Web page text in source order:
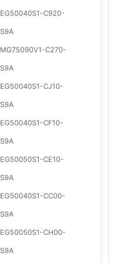
EG50040S1-C920-
S9A
MG75090V1-C270-
S9A
EG50040S1-CJ10-
S9A
EG50040S1-CF10-
S9A
EG50050S1-CE10-
S9A
EG50040S1-CC00-
S9A
EG50050S1-CH00-
S9A